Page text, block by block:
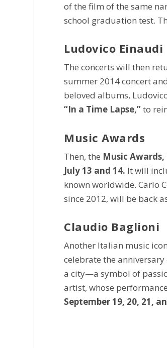
of the film of the same
school graduation test.
Ludovico Einaudi
The concerts will then
summer 2014 concert
beloved albums,
“In a Time Lapse,”to
Music Awards
Then, the Music
July 13 and 14. It will
known worldwide. Carlo
since 2012, will be back
Claudio Baglioni
Another Italian music
celebrate the
a city—a symbol of
artist, whose
September 19, 20, 21,